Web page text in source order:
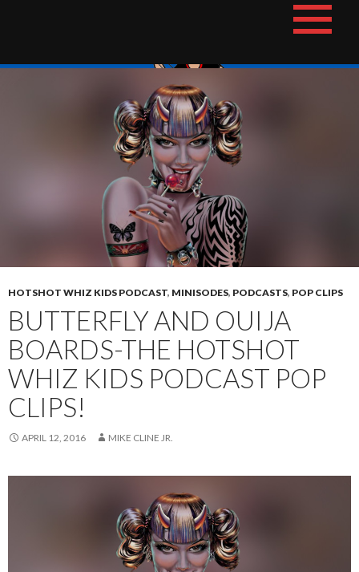
HOTSHOT WHIZ KIDS PODCAST, MINISODES, PODCASTS, POP CLIPS
BUTTERFLY AND OUIJA
BOARDS-THE HOTSHOT
WHIZ KIDS PODCAST POP
CLIPS!
APRIL 12, 2016 MIKE CLINE JR.